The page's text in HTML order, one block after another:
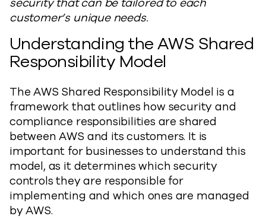
customer’s unique needs.
Understanding the AWS Shared
Responsibility Model
The AWS Shared Responsibility Model is a
framework that outlines how security and
compliance responsibilities are shared
between AWS and its customers. It is
important for businesses to understand this
model, as it determines which security
controls they are responsible for
implementing and which ones are managed
by AWS.